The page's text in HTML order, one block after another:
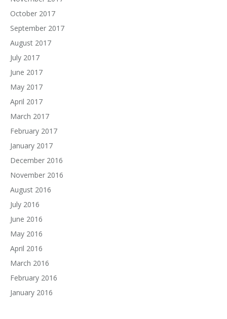
October 2017
September 2017
August 2017
July 2017
June 2017
May 2017
April 2017
March 2017
February 2017
January 2017
December 2016
November 2016
August 2016
July 2016
June 2016
May 2016
April 2016
March 2016
February 2016
January 2016